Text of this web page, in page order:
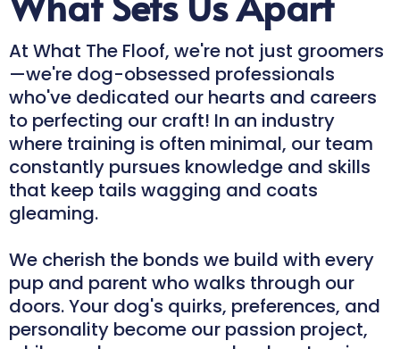
At What The Floof, we're not just groomers
—we're dog-obsessed professionals
who've dedicated our hearts and careers
to perfecting our craft! In an industry
where training is often minimal, our team
constantly pursues knowledge and skills
that keep tails wagging and coats
gleaming.
We cherish the bonds we build with every
pup and parent who walks through our
doors. Your dog's quirks, preferences, and
personality become our passion project,